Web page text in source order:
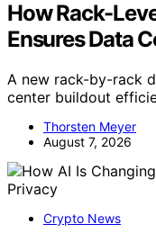
How Rack-
Ensures Data
A new rack-by-rack
center buildout
Thorsten Meyer
August 7, 2026
Crypto News